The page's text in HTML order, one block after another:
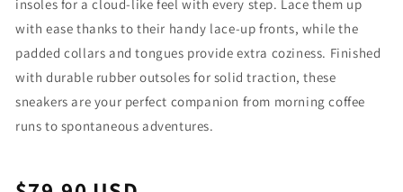
insoles for a cloud-like feel with every step. Lace them up
with ease thanks to their handy lace-up fronts, while the
padded collars and tongues provide extra coziness. Finished
with durable rubber outsoles for solid traction, these
sneakers are your perfect companion from morning coffee
runs to spontaneous adventures.